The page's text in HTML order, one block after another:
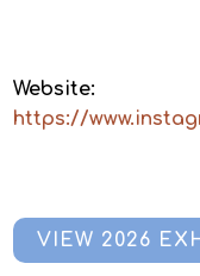
Website:
https://
VIEW 2026